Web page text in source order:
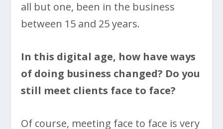
all but one, been in the business
between 15 and 25 years.
In this digital age, how have ways
of doing business changed? Do you
still meet clients face to face?
Of course, meeting face to face is very